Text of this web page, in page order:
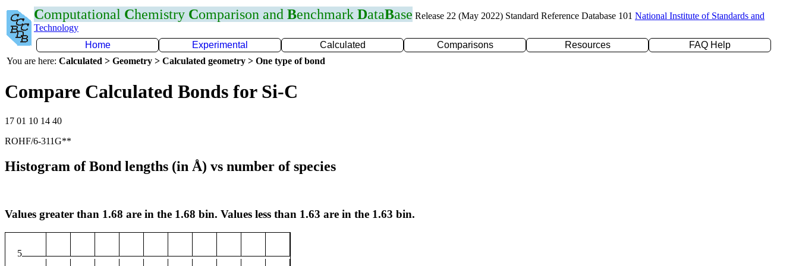
Computational Chemistry Comparison and Benchmark DataBase Release 22 (May 2022) Standard Reference Database 101 National Institute of Standards and
Technology
Home
Experimental Calculated Comparisons Resources
FAQ Help
You are here: Calculated > Geometry > Calculated geometry > One type of bond
Compare Calculated Bonds for Si-C
17 01 10 14 40
ROHF/6-311G**
Histogram of Bond lengths (in Å) vs number of species
Values greater than 1.68 are in the 1.68 bin. Values less than 1.63 are in the 1.63 bin.
5